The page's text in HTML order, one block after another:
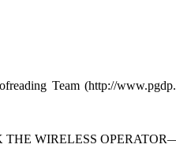
Team (http://
THE WIRELESS